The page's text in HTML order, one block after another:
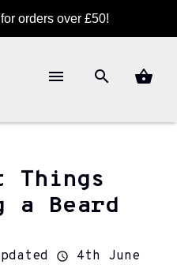
orders over £50!
Things
a Beard
4th June